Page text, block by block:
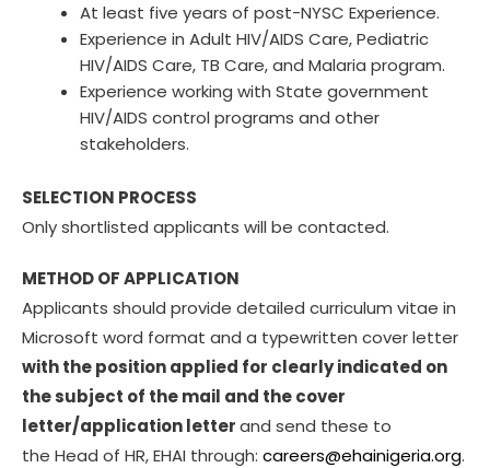
At least five years of post-NYSC Experience.
Experience in Adult HIV/AIDS Care, Pediatric
HIV/AIDS Care, TB Care, and Malaria program.
Experience working with State government
HIV/AIDS control programs and other
stakeholders.
SELECTION PROCESS
Only shortlisted applicants will be contacted.
METHOD OF APPLICATION
Applicants should provide detailed curriculum vitae in
Microsoft word format and a typewritten cover letter
with the position applied for clearly indicated on
the subject of the mail and the cover
letter/application letterand send these to
the Head of HR, EHAI through: careers@ehainigeria.org.